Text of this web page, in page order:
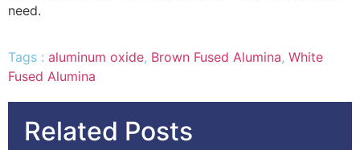
need.
Tags : aluminum oxide, Brown Fused Alumina, White
Fused Alumina
Related Posts